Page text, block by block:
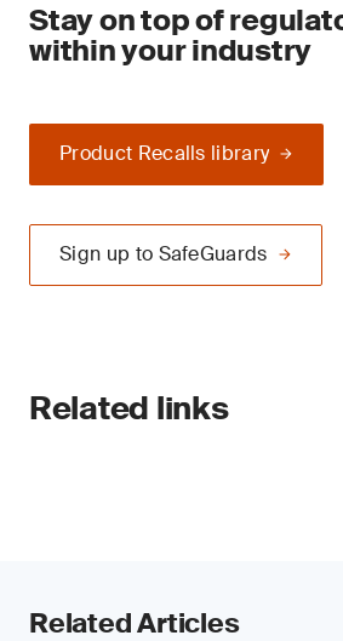
Stay on top of
within your industry
Product Recalls library
Sign up to SafeGuards
Related links
Related Articles